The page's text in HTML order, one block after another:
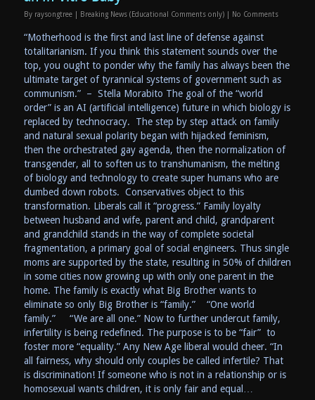
By raysongtree Breaking News (Educational Comments only) No Comments
“Motherhood is the first and last line of defense against
totalitarianism. If you think this statement sounds over the
top, you ought to ponder why the family has always been the
ultimate target of tyrannical systems of government such as
communism.” – Stella Morabito The goal of the “world
order” is an AI (artificial intelligence) future in which biology is
replaced by technocracy. The step by step attack on family
and natural sexual polarity began with hijacked feminism,
then the orchestrated gay agenda, then the normalization of
transgender, all to soften us to transhumanism, the melting
of biology and technology to create super humans who are
dumbed down robots. Conservatives object to this
transformation. Liberals call it “progress.” Family loyalty
between husband and wife, parent and child, grandparent
and grandchild stands in the way of complete societal
fragmentation, a primary goal of social engineers. Thus single
moms are supported by the state, resulting in 50% of children
in some cities now growing up with only one parent in the
home. The family is exactly what Big Brother wants to
eliminate so only Big Brother is “family.” “One world
family.” “We are all one.” Now to further undercut family,
infertility is being redefined. The purpose is to be “fair” to
foster more “equality.” Any New Age liberal would cheer. “In
all fairness, why should only couples be called infertile? That
is discrimination! If someone who is not in a relationship or is
homosexual wants children, it is only fair and equal…